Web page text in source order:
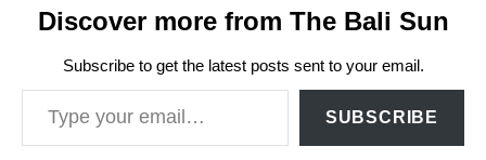
Discover more from The Bali Sun
Subscribe to get the latest posts sent to your email.
Type your email…
SUBSCRIBE